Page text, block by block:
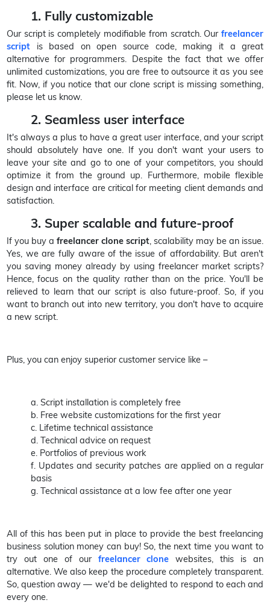
1. Fully customizable
Our script is completely modifiable from scratch. Ourfreelancer
scriptis based on open source code, making it a great
alternative for programmers. Despite the fact that we offer
unlimited customizations, you are free to outsource it as you see
fit. Now, if you notice that our clone script is missing something,
please let us know.
2. Seamless user interface
It's always a plus to have a great user interface, and your script
should absolutely have one. If you don't want your users to
leave your site and go to one of your competitors, you should
optimize it from the ground up. Furthermore, mobile flexible
design and interface are critical for meeting client demands and
satisfaction.
3. Super scalable and future-proof
If you buy a freelancer clone script , scalability may be an issue.
Yes, we are fully aware of the issue of affordability. But aren't
you saving money already by using freelancer market scripts?
Hence, focus on the quality rather than on the price. You'll be
relieved to learn that our script is also future-proof. So, if you
want to branch out into new territory, you don't have to acquire
a new script.
Plus, you can enjoy superior customer service like –
a. Script installation is completely free
b. Free website customizations for the first year
c. Lifetime technical assistance
d. Technical advice on request
e. Portfolios of previous work
f. Updates and security patches are applied on a regular
basis
g. Technical assistance at a low fee after one year
All of this has been put in place to provide the best freelancing
business solution money can buy! So, the next time you want to
try out one of our freelancer clone websites, this is an
alternative. We also keep the procedure completely transparent.
So, question away — we'd be delighted to respond to each and
every one.